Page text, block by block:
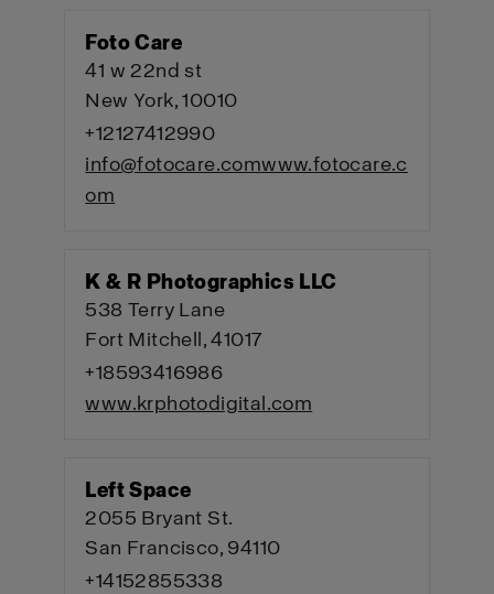
Foto Care
41 w 22nd st
New York, 10010
+12127412990
info@fotocare.comwww.fotocare.c
om
K & R Photographics LLC
538 Terry Lane
Fort Mitchell, 41017
+18593416986
www.krphotodigital.com
Left Space
2055 Bryant St.
San Francisco, 94110
+14152855338